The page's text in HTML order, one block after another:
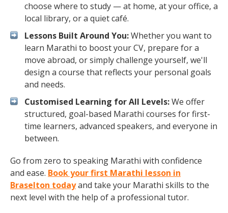
choose where to study — at home, at your office, a
local library, or a quiet café.
Lessons Built Around You:Whether you want to
learn Marathi to boost your CV, prepare for a
move abroad, or simply challenge yourself, we'll
design a course that reflects your personal goals
and needs.
Customised Learning for All Levels:We offer
structured, goal-based Marathi courses for first-
time learners, advanced speakers, and everyone in
between.
Go from zero to speaking Marathi with confidence
and ease. Book your first Marathi lesson in
Braselton todayand take your Marathi skills to the
next level with the help of a professional tutor.